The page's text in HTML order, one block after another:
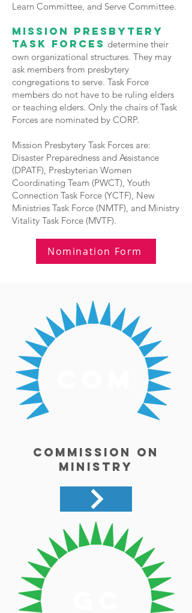
Learn Committee, and Serve Committee.
Mission Presbytery
Task Forces determine their
own organizational structures. They may
ask members from presbytery
congregations to serve. Task Force
members do not have to be ruling elders
or teaching elders. Only the chairs of Task
Forces are nominated by CORP.
Mission Presbytery Task Forces are:
Disaster Preparedness and Assistance
(DPATF), Presbyterian Women
Coordinating Team (PWCT), Youth
Connection Task Force (YCTF), New
Ministries Task Force (NMTF), and Ministry
Vitality Task Force (MVTF).
Nomination Form
Commission on
Ministry